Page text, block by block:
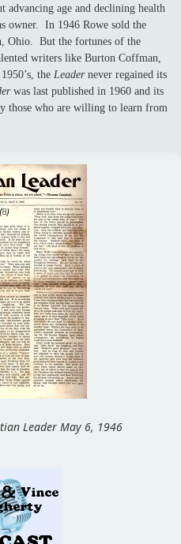
age and declining health
owner. In 1946 Rowe sold the
Ohio. But the fortunes of the
writers like Burton Coffman,
the Leadernever regained its
was last published in 1960 and its
those who are willing to learn from
Leader May 6, 1946